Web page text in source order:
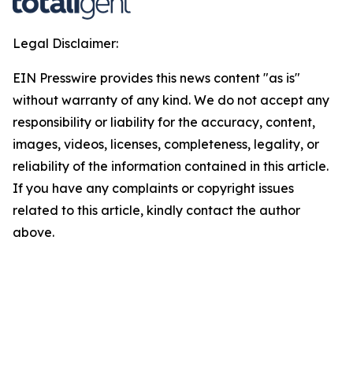
Legal Disclaimer:
EIN Presswire provides this news content "as is"
without warranty of any kind. We do not accept any
responsibility or liability for the accuracy, content,
images, videos, licenses, completeness, legality, or
reliability of the information contained in this article.
If you have any complaints or copyright issues
related to this article, kindly contact the author
above.